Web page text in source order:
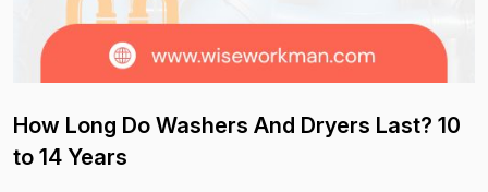
How Long Do Washers And Dryers Last? 10
to 14 Years